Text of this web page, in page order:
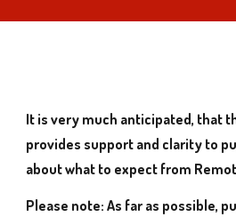
It is very much anticipated, that
provides support and clarity to
about what to expect from
Please note: As far as possible,